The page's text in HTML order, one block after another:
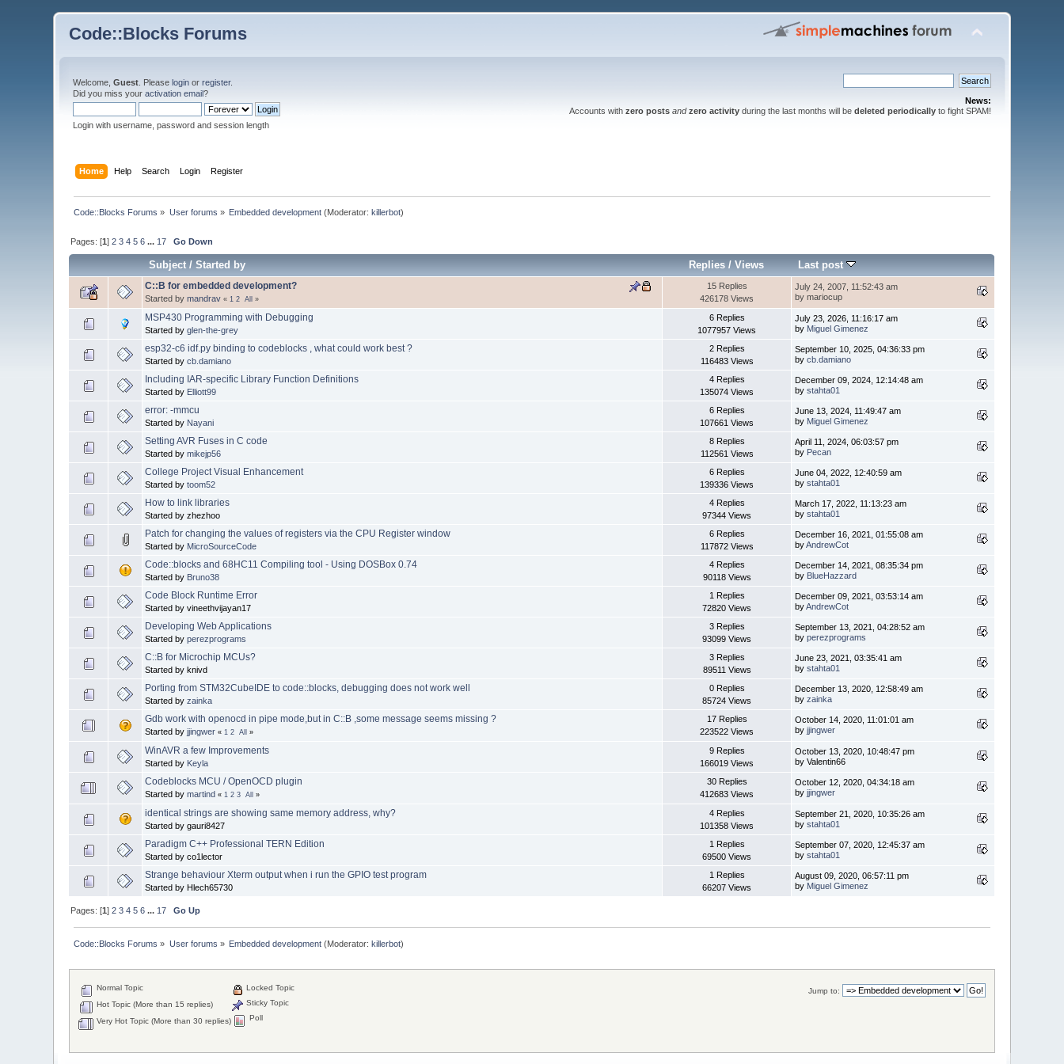
Code::Blocks Forums
Welcome,Guest . Pleaselogin orregister.
Did you miss youractivation email?
Login with username, password and session length
News:
Accounts with zero posts and zero activityduring the last months will be deleted periodicallyto fight SPAM!
Home Help Search Login Register
Code::Blocks Forums » User forums » Embedded development (Moderator:killerbot)
Pages: [1]2 3 4 5 6 ... 17 Go Down
Subject/Started by Replies /Views Last post
C::B for embedded development?
Started bymandrav « 1 2 All »
15 Replies
426178 Views
July 24, 2007, 11:52:43 am
by mariocup
MSP430 Programming with Debugging
Started byglen-the-grey
6 Replies
1077957 Views
July 23, 2026, 11:16:17 am
by Miguel Gimenez
esp32-c6 idf.py binding to codeblocks , what could work best ?
Started bycb.damiano
2 Replies
116483 Views
September 10, 2025, 04:36:33 pm
bycb.damiano
Including IAR-specific Library Function Definitions
Started by Elliott99
4 Replies
135074 Views
December 09, 2024, 12:14:48 am
bystahta01
error: -mmcu
Started by Nayani
6 Replies
107661 Views
June 13, 2024, 11:49:47 am
by Miguel Gimenez
Setting AVR Fuses in C code
Started bymikejp56
8 Replies
112561 Views
April 11, 2024, 06:03:57 pm
by Pecan
College Project Visual Enhancement
Started bytoom52
6 Replies
139336 Views
June 04, 2022, 12:40:59 am
bystahta01
How to link libraries
Started by zhezhoo
4 Replies
97344 Views
March 17, 2022, 11:13:23 am
bystahta01
Patch for changing the values of registers via the CPU Register window
Started by MicroSourceCode
6 Replies
117872 Views
December 16, 2021, 01:55:08 am
byAndrewCot
Code::blocks and 68HC11 Compiling tool - Using DOSBox 0.74
Started by Bruno38
4 Replies
90118 Views
December 14, 2021, 08:35:34 pm
by BlueHazzard
Code Block Runtime Error
Started by vineethvijayan17
1 Replies
72820 Views
December 09, 2021, 03:53:14 am
byAndrewCot
Developing Web Applications
Started byperezprograms
3 Replies
93099 Views
September 13, 2021, 04:28:52 am
byperezprograms
C::B for Microchip MCUs?
Started by knivd
3 Replies
89511 Views
June 23, 2021, 03:35:41 am
bystahta01
Porting from STM32CubeIDE to code::blocks, debugging does not work well
Started byzainka
0 Replies
85724 Views
December 13, 2020, 12:58:49 am
byzainka
Gdb work with openocd in pipe mode,but in C::B ,some message seems missing ?
Started byjjingwer « 1 2 All »
17 Replies
223522 Views
October 14, 2020, 11:01:01 am
byjjingwer
WinAVR a few Improvements
Started by Keyla
9 Replies
166019 Views
October 13, 2020, 10:48:47 pm
by Valentin66
Codeblocks MCU / OpenOCD plugin
Started bymartind « 1 2 3 All »
30 Replies
412683 Views
October 12, 2020, 04:34:18 am
byjjingwer
identical strings are showing same memory address, why?
Started by gauri8427
4 Replies
101358 Views
September 21, 2020, 10:35:26 am
bystahta01
Paradigm C++ Professional TERN Edition
Started by co1lector
1 Replies
69500 Views
September 07, 2020, 12:45:37 am
bystahta01
Strange behaviour Xterm output when i run the GPIO test program
Started by Hlech65730
1 Replies
66207 Views
August 09, 2020, 06:57:11 pm
by Miguel Gimenez
Pages: [1]2 3 4 5 6 ... 17 Go Up
Code::Blocks Forums » User forums » Embedded development (Moderator:killerbot)
Jump to:
Normal Topic
Hot Topic (More than 15 replies)
Very Hot Topic (More than 30 replies)
Locked Topic
Sticky Topic
Poll